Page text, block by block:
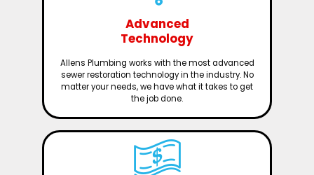
Advanced
Technology
Allens Plumbing works with the most advanced
sewer restoration technology in the industry. No
matter your needs, we have what it takes to get
the job done.